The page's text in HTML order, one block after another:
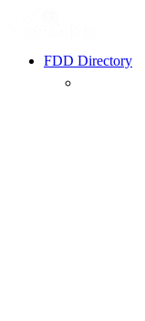
FDD Directory